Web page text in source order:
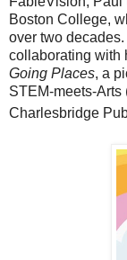
Boston College,
over two
collaborating with
Going Places, a
STEM-meets-
Charlesbridge